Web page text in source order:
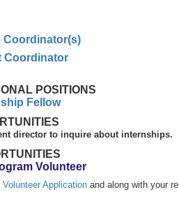
Coordinator(s)
Coordinator
POSITIONS
Fellow
director to inquire about internships.
Volunteer
Application and along with your